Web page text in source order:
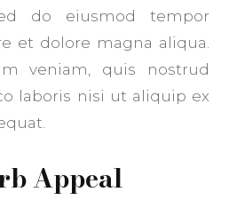
do eiusmod tempor
et dolore magna aliqua.
veniam, quis nostrud
laboris nisi ut aliquip ex
Appeal